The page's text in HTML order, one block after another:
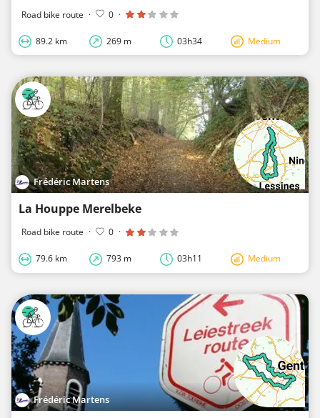
Road bike route · 0 ·
89.2 km 269 m 03h34 Medium
Frédéric Martens
La Houppe Merelbeke
Road bike route · 0 ·
79.6 km 793 m 03h11 Medium
Frédéric Martens